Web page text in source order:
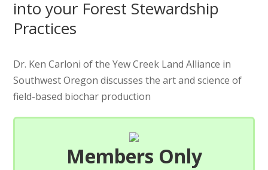
into your Forest Stewardship
Practices
Dr. Ken Carloni of the Yew Creek Land Alliance in
Southwest Oregon discusses the art and science of
field-based biochar production
Members Only